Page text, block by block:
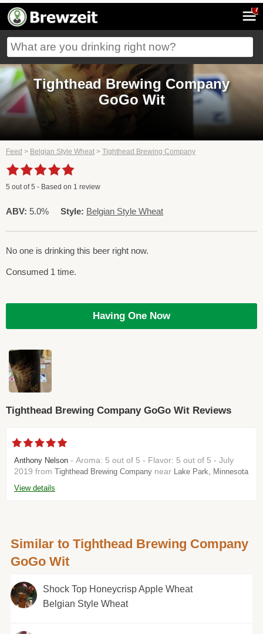
7
Tighthead Brewing Company
GoGo Wit
Feed > Belgian Style Wheat > Tighthead Brewing Company
5 out of5 - Based on 1 review
ABV: 5.0% Style: Belgian Style Wheat
No one is drinking this beer right now.
Consumed 1 time.
Having One Now
Tighthead Brewing Company GoGo Wit Reviews
Anthony Nelson - Aroma: 5 out of 5 - Flavor: 5 out of 5 - July
2019 from Tighthead Brewing Company near Lake Park, Minnesota
View details
Similar to Tighthead Brewing Company
GoGo Wit
Shock Top Honeycrisp Apple Wheat
Belgian Style Wheat